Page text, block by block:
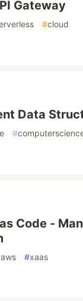
Gateway
#cloud
Data
#
Code -
aws #xaas